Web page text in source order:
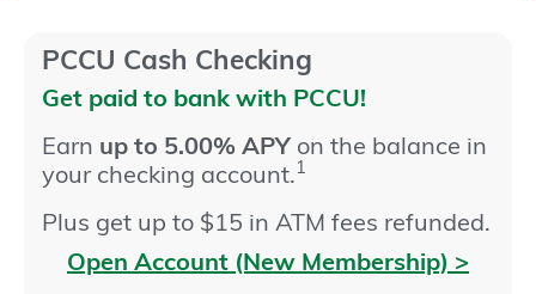
PCCU Cash Checking
Get paid to bank with PCCU!
Earn up to 5.00% APY on the balance in
your checking account. 1
Plus get up to $15 in ATM fees refunded.
Open Account (New Membership) >